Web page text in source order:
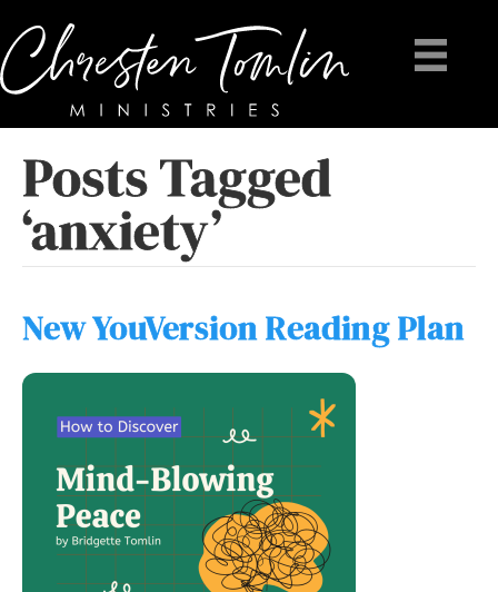
Posts Tagged
‘anxiety’
New YouVersion Reading Plan